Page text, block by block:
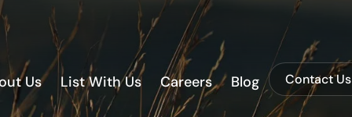
Us List With Us Careers Blog Contact Us